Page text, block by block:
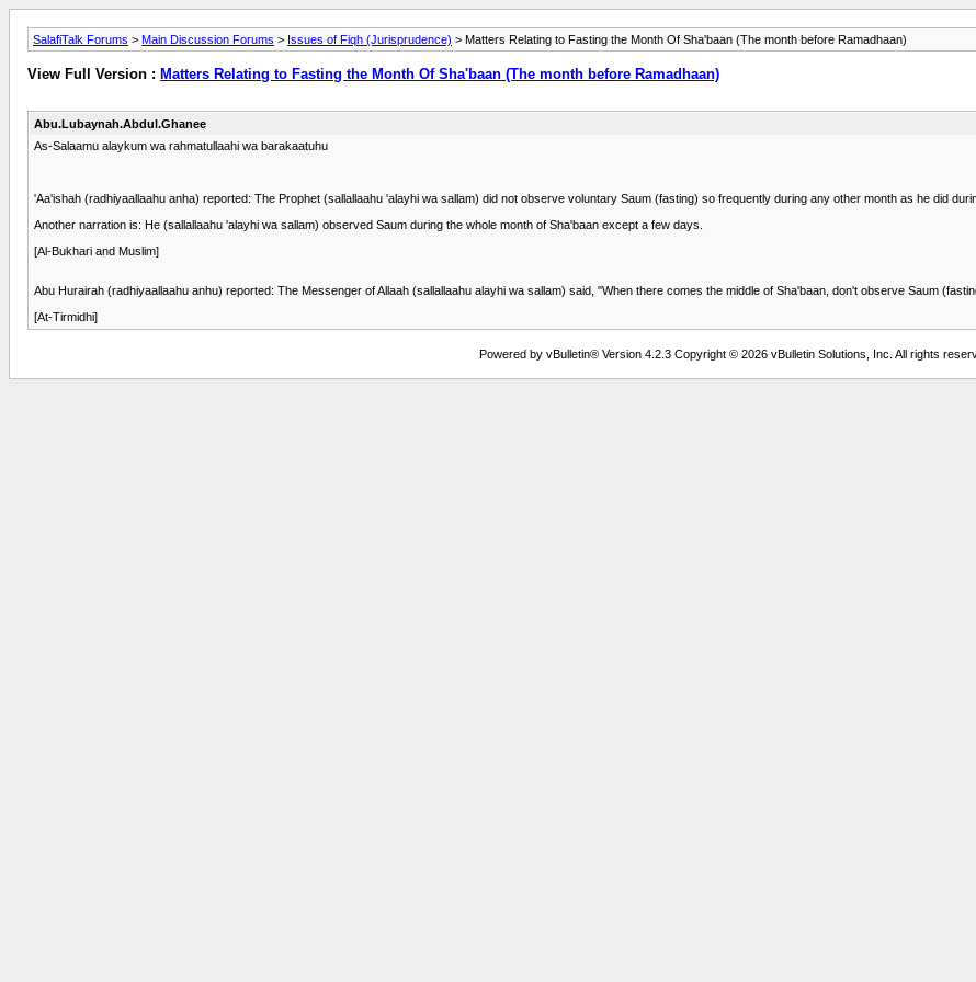
SalafiTalk Forums > Main Discussion Forums > Issues of Fiqh (Jurisprudence) > Matters Relating to Fasting the Month Of Sha'baan (The month before Ramadhaan)
View Full Version : Matters Relating to Fasting the Month Of Sha'baan (The month before Ramadhaan)
Abu.Lubaynah.Abdul.Ghanee
As-Salaamu alaykum wa rahmatullaahi wa barakaatuhu
'Aa'ishah (radhiyaallaahu anha) reported: The Prophet (sallallaahu 'alayhi wa sallam) did not observe voluntary Saum (fasting) so frequently during any other month as he did
Another narration is: He (sallallaahu 'alayhi wa sallam) observed Saum during the whole month of Sha'baan except a few days.
[Al-Bukhari and Muslim]
Abu Hurairah (radhiyaallaahu anhu) reported: The Messenger of Allaah (sallallaahu alayhi wa sallam) said, "When there comes the middle of Sha'baan, don't observe Saum
[At-Tirmidhi]
Powered by vBulletin® Version 4.2.3 Copyright © 2026 vBulletin Solutions, Inc. All rights